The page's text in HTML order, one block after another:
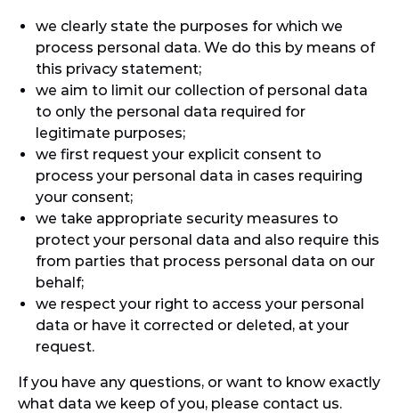
we clearly state the purposes for which we
process personal data. We do this by means of
this privacy statement;
we aim to limit our collection of personal data
to only the personal data required for
legitimate purposes;
we first request your explicit consent to
process your personal data in cases requiring
your consent;
we take appropriate security measures to
protect your personal data and also require this
from parties that process personal data on our
behalf;
we respect your right to access your personal
data or have it corrected or deleted, at your
request.
If you have any questions, or want to know exactly
what data we keep of you, please contact us.